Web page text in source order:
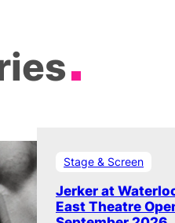
Stage & Screen
Jerker at
East Theatre